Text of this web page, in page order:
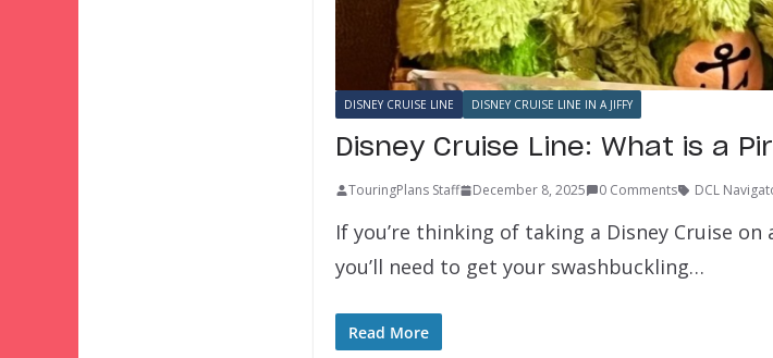
DISNEY CRUISE LINE DISNEY CRUISE LINE IN A JIFFY
Disney Cruise Line: What is a
TouringPlans Staff December 8, 2025 0 Comments DCL
If you’re thinking of taking a Disney Cruise
you’ll need to get your swashbuckling…
Read More